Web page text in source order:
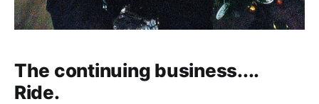
The continuing business....
Ride.